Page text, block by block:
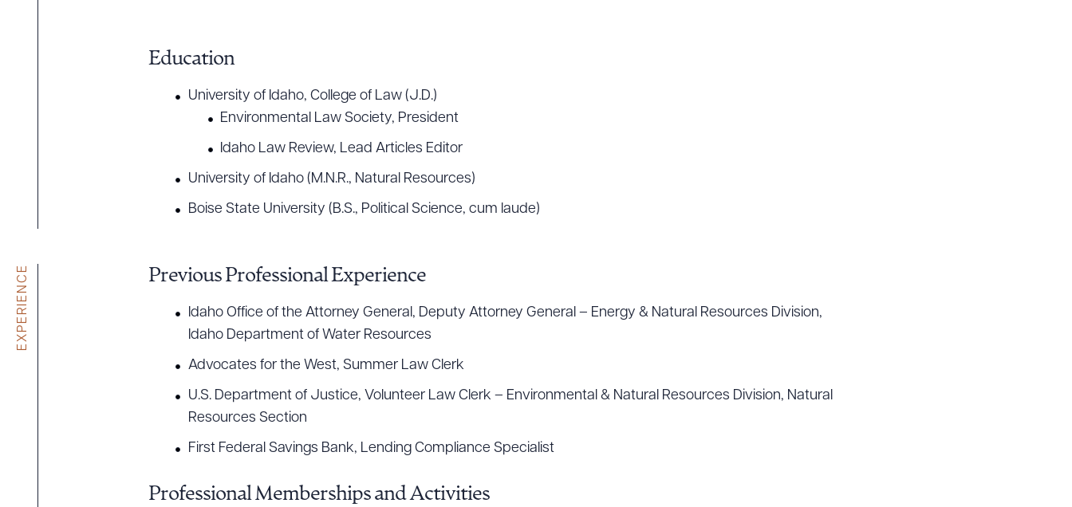
Education
University of Idaho, College of Law (J.D.)
Environmental Law Society, President
Idaho Law Review, Lead Articles Editor
University of Idaho (M.N.R., Natural Resources)
Boise State University (B.S., Political Science, cum laude)
EXPERIENCE Previous Professional Experience
Idaho Office of the Attorney General, Deputy Attorney General – Energy & Natural Resources Division,
Idaho Department of Water Resources
Advocates for the West, Summer Law Clerk
U.S. Department of Justice, Volunteer Law Clerk – Environmental & Natural Resources Division, Natural
Resources Section
First Federal Savings Bank, Lending Compliance Specialist
Professional Memberships and Activities
Download Queue